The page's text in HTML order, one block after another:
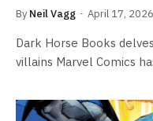
By Neil Vagg April 17, 2026
Dark Horse Books
villains Marvel Comics